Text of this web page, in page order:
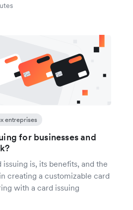
entreprises
for businesses and
is, its benefits, and the
creating a customizable card
with a card issuing